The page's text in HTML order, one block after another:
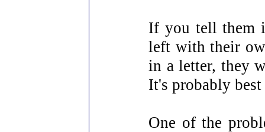
If you tell them
left with their
in a letter, they
It's probably
One of the